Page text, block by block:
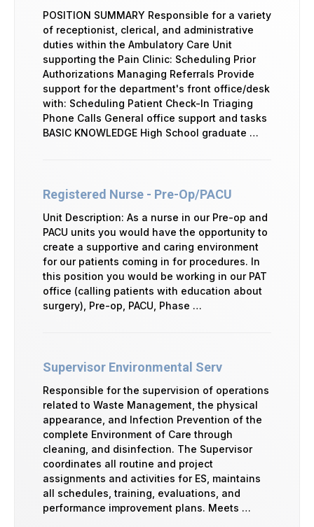
POSITION SUMMARY Responsible for a variety
of receptionist, clerical, and administrative
duties within the Ambulatory Care Unit
supporting the Pain Clinic: Scheduling Prior
Authorizations Managing Referrals Provide
support for the department's front office/desk
with: Scheduling Patient Check-In Triaging
Phone Calls General office support and tasks
BASIC KNOWLEDGE High School graduate …
Registered Nurse - Pre-Op/PACU
Unit Description: As a nurse in our Pre-op and
PACU units you would have the opportunity to
create a supportive and caring environment
for our patients coming in for procedures. In
this position you would be working in our PAT
office (calling patients with education about
surgery), Pre-op, PACU, Phase …
Supervisor Environmental Serv
Responsible for the supervision of operations
related to Waste Management, the physical
appearance, and Infection Prevention of the
complete Environment of Care through
cleaning, and disinfection. The Supervisor
coordinates all routine and project
assignments and activities for ES, maintains
all schedules, training, evaluations, and
performance improvement plans. Meets …